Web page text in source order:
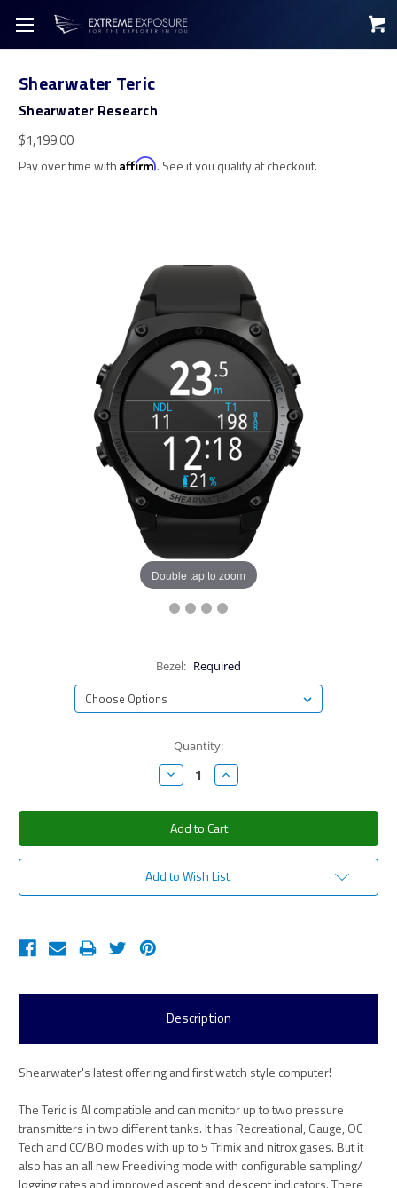
Shearwater Teric
Shearwater Research
$1,199.00
Pay over time with Affirm. See if you qualify at checkout.
Double tap to zoom
Bezel: Required
Quantity:
Decrease
Quantity:
Increase
Quantity:
Add to Wish List
Description
Shearwater's latest offering and first watch style computer!
The Teric is AI compatible and can monitor up to two pressure
transmitters in two different tanks. It has Recreational, Gauge, OC
Tech and CC/BO modes with up to 5 Trimix and nitrox gases. But it
also has an all new Freediving mode with configurable sampling/